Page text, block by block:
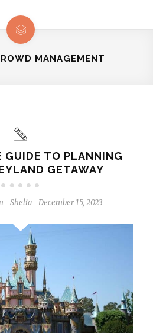
MANAGEMENT
GUIDE TO PLANNING
GETAWAY
- Shelia - December 15, 2023